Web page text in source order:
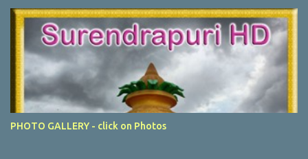
PHOTO GALLERY - click on Photos